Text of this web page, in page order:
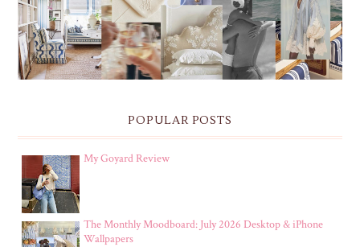
POPULAR POSTS
My Goyard Review
The Monthly Moodboard: July 2026 Desktop & iPhone
Wallpapers